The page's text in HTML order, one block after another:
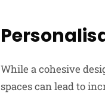
While a cohesive
spaces can lead to